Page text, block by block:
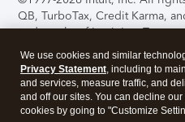
QB, TurboTax, Credit Karma,
trademarks of Intuit Inc. Terms
support, pricing, and service
without notice.Security
application has been
accessing and using this page
We use cookies and similar
Privacy Statement, including to
and services, measure traffic, and
and off our sites. You can decline
cookies by going to "Customize